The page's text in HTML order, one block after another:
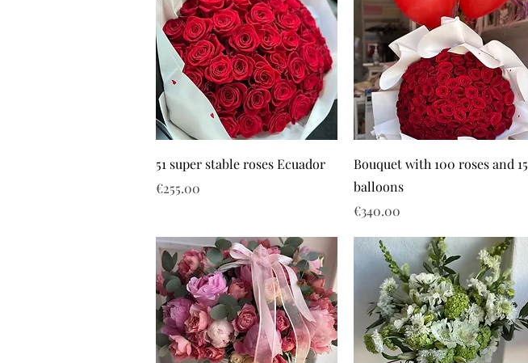
51 super stable roses Ecuador
Price
€255.00
Bouquet with 100 roses and 15
balloons
Price
€340.00